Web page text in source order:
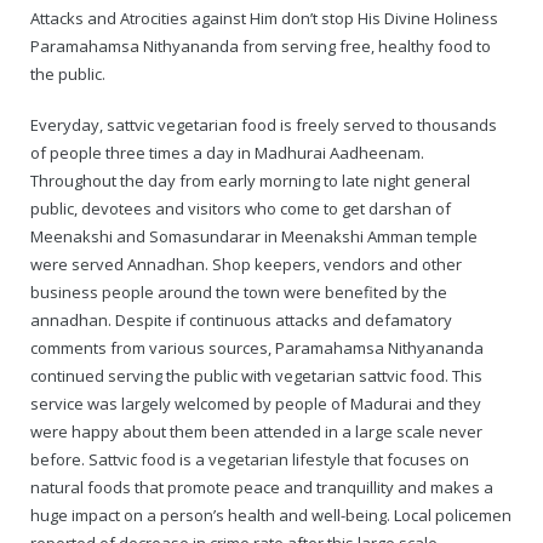
About Swamiji
Stories
— Real Victims
Persecution Video Gallery
5000 Yrs of Hindu Persecution
Case Study on mainstream media corruption
Complete Chronological Timeline
About the Conspirators
Traumatic Head Injury Inflicted by Suvarna TV Thugs Attack
See all
Potency Test Reports Prove Swamiji is impotent
Duped by Double Negatives – how the media tried to cover
False reporting about the morphed video forensic reports by
Case Study – Indian Paid Media – Reports By Statutory &
An Endless Saga of Inhuman Persecutions against Hindus
Nithyananda Gurukul
Malaysia Aadheenam
Trishulam Aadheenam
Madurai Aadheenam
Thondaimandala Aadheenam
Four Mutts
The United States
Tiruchengode Aadheenam
$1/2 Million Penalty Charged to False rape victim, for false
Attacks and Atrocities against Him don’t stop His Divine Holiness
Paramahamsa Nithyananda from serving free, healthy food to
the public.
Everyday, sattvic vegetarian food is freely served to thousands
of people three times a day in Madhurai Aadheenam.
Throughout the day from early morning to late night general
public, devotees and visitors who come to get darshan of
Meenakshi and Somasundarar in Meenakshi Amman temple
were served Annadhan. Shop keepers, vendors and other
business people around the town were benefited by the
annadhan. Despite if continuous attacks and defamatory
comments from various sources, Paramahamsa Nithyananda
continued serving the public with vegetarian sattvic food. This
service was largely welcomed by people of Madurai and they
were happy about them been attended in a large scale never
before. Sattvic food is a vegetarian lifestyle that focuses on
natural foods that promote peace and tranquillity and makes a
huge impact on a person’s health and well-being. Local policemen